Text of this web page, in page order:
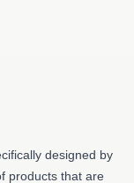
designed by
products that are